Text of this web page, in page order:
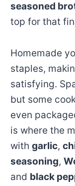
seasoned
top for that
Homemade
staples,
satisfying.
but some
even
is where the
with garlic,
seasoning,
and black